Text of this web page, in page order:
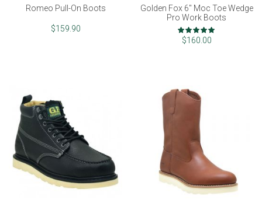
Romeo Pull-On Boots
$159.90
Golden Fox 6" Moc Toe Wedge
Pro Work Boots
Rating:
100%
$160.00